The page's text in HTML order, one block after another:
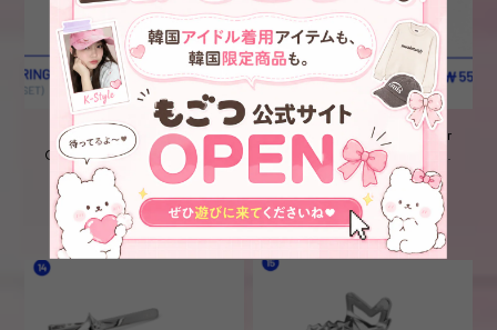
【現地購入】TXT 'The Star
Chapter: TOGETHER' POP-
UP_ ⑫EARRING(2set)
¥6,800
SOLD OUT
【現地購入】TXT 'The Star
Chapter: TOGETHER' POP-
UP_ ⑬RING
¥6,800
SOLD OUT